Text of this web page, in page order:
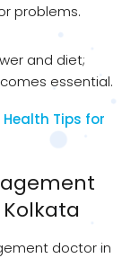
problems.
and diet;
essential.
Tips for
doctor in